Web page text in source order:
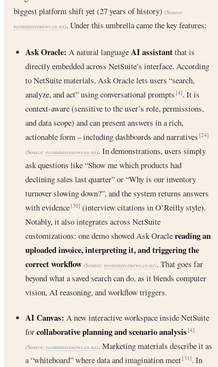
biggest platform shift yet (27 years of history) (Source:
ecommercenews.co.nz). Under this umbrella came the key features:
Ask Oracle: A natural languageAI assistantthat is
directly embedded across NetSuite’s interface. According
to NetSuite materials, Ask Oracle lets users “search,
analyze, and act” using conversational prompts[4]. It is
context-aware (sensitive to the user’s role, permissions,
and data scope) and can present answers in a rich,
actionable form – including dashboards and narratives[24]
(Source: ecommercenews.co.nz). In demonstrations, users simply
ask questions like “Show me which products had
declining sales last quarter” or “Why is our inventory
turnover slowing down?”, and the system returns answers
with evidence[30] (interview citations in O’Reilly style).
Notably, it also integrates across NetSuite
customizations: one demo showed Ask Oraclereading an
uploaded invoice, interpreting it, and triggering the
correct workflow (Source: ecommercenews.co.nz). That goes far
beyond what a saved search can do, as it blends computer
vision, AI reasoning, and workflow triggers.
AI Canvas: A new interactive workspace inside NetSuite
forcollaborative planning and scenario analysis [4]
(Source: ecommercenews.co.nz). Marketing materials describe it as
a “whiteboard” where data and imagination meet[31]. In